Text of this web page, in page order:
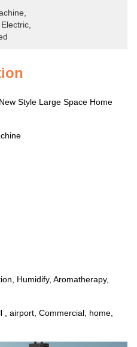
Style Large Space Home
Humidify, Aromatherapy,
, airport, Commercial, home,